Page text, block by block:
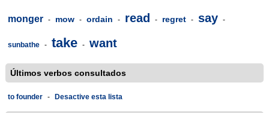
monger - mow - ordain - read - regret - say -
sunbathe - take - want
Últimos verbos consultados
to founder - Desactive esta lista